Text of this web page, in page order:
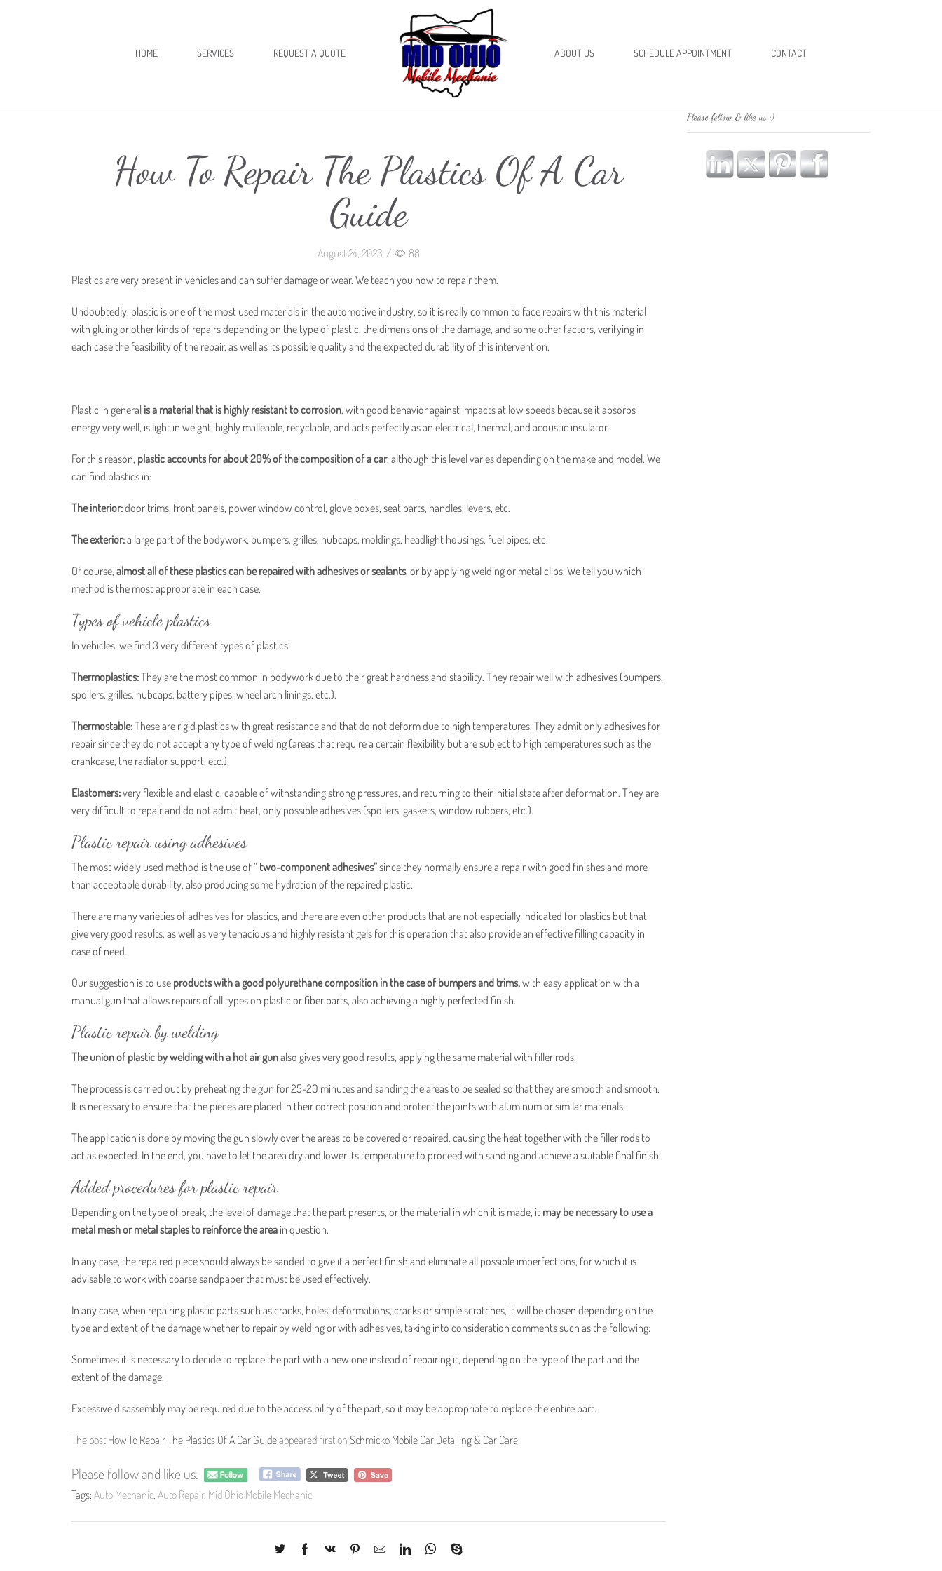
HOME SERVICES REQUEST A QUOTE ABOUT US SCHEDULE APPOINTMENT CONTACT
How To Repair The Plastics Of A Car
Guide
August 24, 2023 /
88
Plastics are very present in vehicles and can suffer damage or wear. We teach you how to repair them.
Undoubtedly, plastic is one of the most used materials in the automotive industry, so it is really common to face repairs with this material
with gluing or other kinds of repairs depending on the type of plastic, the dimensions of the damage, and some other factors, verifying in
each case the feasibility of the repair, as well as its possible quality and the expected durability of this intervention.
Plastic in general is a material that is highly resistant to corrosion, with good behavior against impacts at low speeds because it absorbs
energy very well, is light in weight, highly malleable, recyclable, and acts perfectly as an electrical, thermal, and acoustic insulator.
For this reason, plastic accounts for about 20% of the composition of a car, although this level varies depending on the make and model. We
can find plastics in:
The interior:door trims, front panels, power window control, glove boxes, seat parts, handles, levers, etc.
The exterior:a large part of the bodywork, bumpers, grilles, hubcaps, moldings, headlight housings, fuel pipes, etc.
Of course, almost all of these plastics can be repaired with adhesives or sealants, or by applying welding or metal clips. We tell you which
method is the most appropriate in each case.
Types of vehicle plastics
In vehicles, we find 3 very different types of plastics:
Thermoplastics:They are the most common in bodywork due to their great hardness and stability. They repair well with adhesives (bumpers,
spoilers, grilles, hubcaps, battery pipes, wheel arch linings, etc.).
Thermostable:These are rigid plastics with great resistance and that do not deform due to high temperatures. They admit only adhesives for
repair since they do not accept any type of welding (areas that require a certain flexibility but are subject to high temperatures such as the
crankcase, the radiator support, etc.).
Elastomers:very flexible and elastic, capable of withstanding strong pressures, and returning to their initial state after deformation. They are
very difficult to repair and do not admit heat, only possible adhesives (spoilers, gaskets, window rubbers, etc.).
Plastic repair using adhesives
The most widely used method is the use of ” two-component adhesives”since they normally ensure a repair with good finishes and more
than acceptable durability, also producing some hydration of the repaired plastic.
There are many varieties of adhesives for plastics, and there are even other products that are not especially indicated for plastics but that
give very good results, as well as very tenacious and highly resistant gels for this operation that also provide an effective filling capacity in
case of need.
Our suggestion is to use products with a good polyurethane composition in the case of bumpers and trims,with easy application with a
manual gun that allows repairs of all types on plastic or fiber parts, also achieving a highly perfected finish.
Plastic repair by welding
The union of plastic by welding with a hot air gunalso gives very good results, applying the same material with filler rods.
The process is carried out by preheating the gun for 25-20 minutes and sanding the areas to be sealed so that they are smooth and smooth.
It is necessary to ensure that the pieces are placed in their correct position and protect the joints with aluminum or similar materials.
The application is done by moving the gun slowly over the areas to be covered or repaired, causing the heat together with the filler rods to
act as expected. In the end, you have to let the area dry and lower its temperature to proceed with sanding and achieve a suitable final finish.
Added procedures for plastic repair
Depending on the type of break, the level of damage that the part presents, or the material in which it is made, it may be necessary to use a
metal mesh or metal staples to reinforce the area in question.
In any case, the repaired piece should always be sanded to give it a perfect finish and eliminate all possible imperfections, for which it is
advisable to work with coarse sandpaper that must be used effectively.
In any case, when repairing plastic parts such as cracks, holes, deformations, cracks or simple scratches, it will be chosen depending on the
type and extent of the damage whether to repair by welding or with adhesives, taking into consideration comments such as the following:
Sometimes it is necessary to decide to replace the part with a new one instead of repairing it, depending on the type of the part and the
extent of the damage.
Excessive disassembly may be required due to the accessibility of the part, so it may be appropriate to replace the entire part.
The post How To Repair The Plastics Of A Car Guideappeared first on Schmicko Mobile Car Detailing & Car Care
Please follow and like us:
Tags: Auto Mechanic Auto Repair, Mid Ohio Mobile Mechanic
Please follow & like us :)